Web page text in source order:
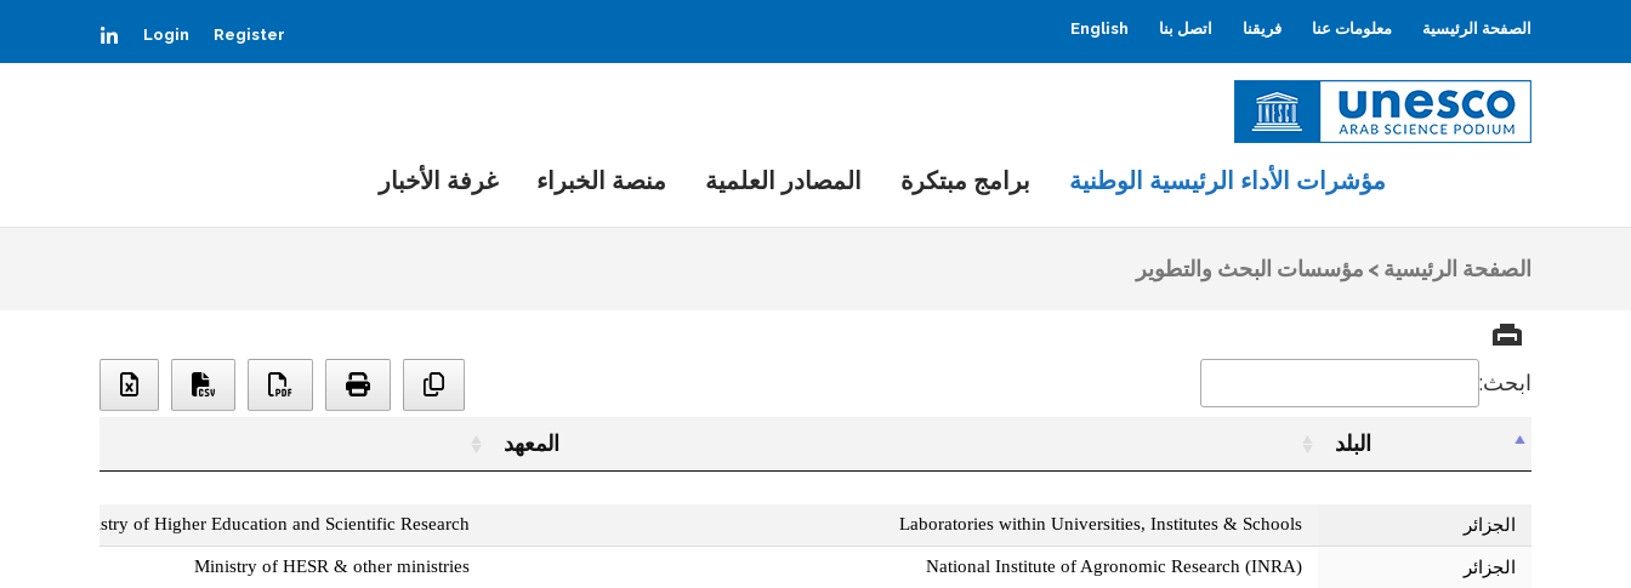
الصفحة الرئيسية معلومات عنا فريقنا اتصل بنا English
Register
Login
اليونسكو
المنصة العربية للعلوم
مؤشرات الأداء الرئيسية الوطنية برامج مبتكرة المصادر العلمية منصة الخبراء غرفة الأخبار
الصفحة الرئيسية > مؤسسات البحث والتطوير
ابحث:
البلد المعهد
الجزائر‎ Laboratories within Universities, Institutes & Schools
Ministry of Higher Education and Scientific Research
الجزائر‎ National Institute of Agronomic Research (INRA)
Ministry of HESR & other ministries